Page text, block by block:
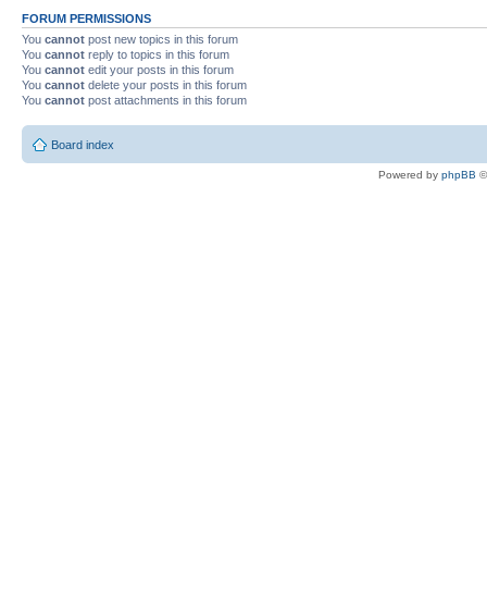
FORUM PERMISSIONS
You cannot post new topics in this forum
You cannot reply to topics in this forum
You cannot edit your posts in this forum
You cannot delete your posts in this forum
You cannot post attachments in this forum
Board index
Powered by phpBB